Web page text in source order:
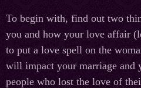
To begin with, find out two
you and how your love affair
to put a love spell on the
will impact your marriage and
people who lost the love of